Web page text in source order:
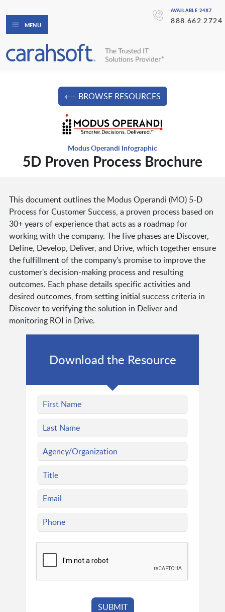
AVAILABLE 24X7
888.662.2724
MENU
⟵ BROWSE RESOURCES
Modus Operandi Infographic
5D Proven Process Brochure
This document outlines the Modus Operandi (MO) 5-D
Process for Customer Success, a proven process based on
30+ years of experience that acts as a roadmap for
working with the company. The five phases are Discover,
Define, Develop, Deliver, and Drive, which together ensure
the fulfillment of the company's promise to improve the
customer's decision-making process and resulting
outcomes. Each phase details specific activities and
desired outcomes, from setting initial success criteria in
Discover to verifying the solution in Deliver and
monitoring ROI in Drive.
Download the Resource